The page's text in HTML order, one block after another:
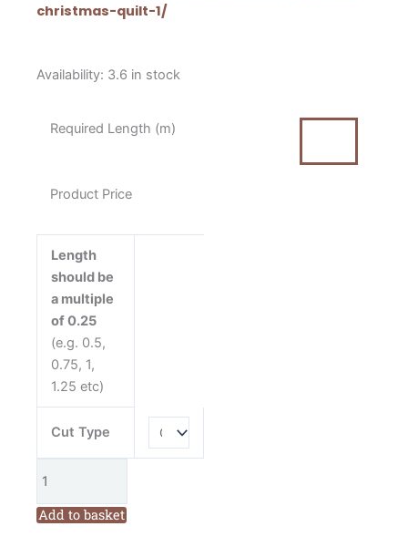
christmas-quilt-1/
Availability: 3.6 in stock
Required Length (m)
Product Price
Length
should be
a multiple
of 0.25
(e.g. 0.5,
0.75, 1,
1.25 etc)
Cut Type
Henry
Christmas
Shaw
quantity
Add to basket